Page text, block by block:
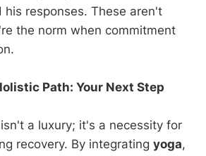
his responses. These aren't
the norm when commitment
Path: Your Next Step
isn't a luxury; it's a necessity for
recovery. By integrating yoga,